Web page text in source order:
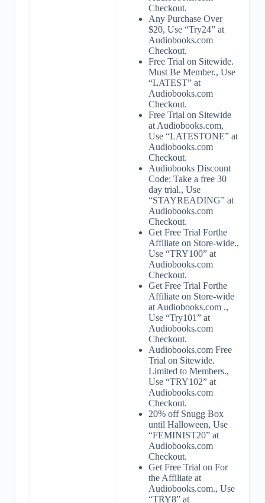
Checkout.
Any Purchase Over
$20, Use “Try24” at
Audiobooks.com
Checkout.
Free Trial on Sitewide.
Must Be Member., Use
“LATEST” at
Audiobooks.com
Checkout.
Free Trial on Sitewide
at Audiobooks.com,
Use “LATESTONE” at
Audiobooks.com
Checkout.
Audiobooks Discount
Code: Take a free 30
day trial., Use
“STAYREADING” at
Audiobooks.com
Checkout.
Get Free Trial Forthe
Affiliate on Store-wide.,
Use “TRY100” at
Audiobooks.com
Checkout.
Get Free Trial Forthe
Affiliate on Store-wide
at Audiobooks.com .,
Use “Try101” at
Audiobooks.com
Checkout.
Audiobooks.com Free
Trial on Sitewide.
Limited to Members.,
Use “TRY102” at
Audiobooks.com
Checkout.
20% off Snugg Box
until Halloween, Use
“FEMINIST20” at
Audiobooks.com
Checkout.
Get Free Trial on For
the Affiliate at
Audiobooks.com., Use
“TRY8” at